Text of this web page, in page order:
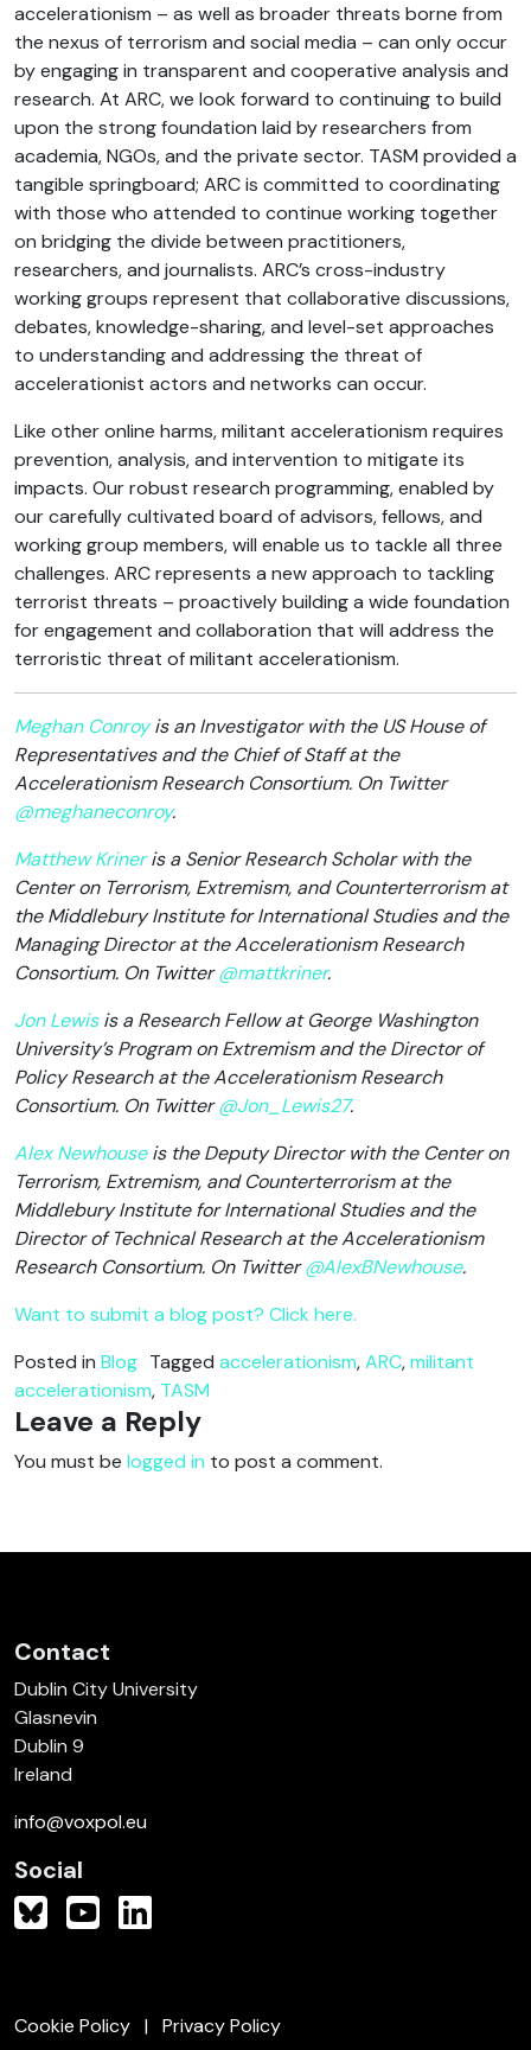
accelerationism – as well as broader threats borne from
the nexus of terrorism and social media – can only occur
by engaging in transparent and cooperative analysis and
research. At ARC, we look forward to continuing to build
upon the strong foundation laid by researchers from
academia, NGOs, and the private sector. TASM provided a
tangible springboard; ARC is committed to coordinating
with those who attended to continue working together
on bridging the divide between practitioners,
researchers, and journalists. ARC’s cross-industry
working groups represent that collaborative discussions,
debates, knowledge-sharing, and level-set approaches
to understanding and addressing the threat of
accelerationist actors and networks can occur.
Like other online harms, militant accelerationism requires
prevention, analysis, and intervention to mitigate its
impacts. Our robust research programming, enabled by
our carefully cultivated board of advisors, fellows, and
working group members, will enable us to tackle all three
challenges. ARC represents a new approach to tackling
terrorist threats – proactively building a wide foundation
for engagement and collaboration that will address the
terroristic threat of militant accelerationism.
Meghan Conroyis an Investigator with the US House of
Representatives and the Chief of Staff at the
Accelerationism Research Consortium. On Twitter
@meghaneconroy.
Matthew Krineris a Senior Research Scholar with the
Center on Terrorism, Extremism, and Counterterrorism at
the Middlebury Institute for International Studies and the
Managing Director at the Accelerationism Research
Consortium. On Twitter@mattkriner.
Jon Lewisis a Research Fellow at George Washington
University’s Program on Extremism and the Director of
Policy Research at the Accelerationism Research
Consortium. On Twitter@Jon_Lewis27.
Alex Newhouseis the Deputy Director with the Center on
Terrorism, Extremism, and Counterterrorism at the
Middlebury Institute for International Studies and the
Director of Technical Research at the Accelerationism
Research Consortium. On Twitter@AlexBNewhouse.
Want to submit a blog post? Click here.
Posted in Blog Tagged accelerationism,ARC,militant
accelerationism, TASM
Leave a Reply
You must be logged in to post a comment.
Contact
Dublin City University
Glasnevin
Dublin 9
Ireland
info@voxpol.eu
Social
Cookie Policy Privacy Policy